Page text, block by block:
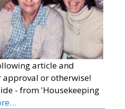
article and
or otherwise!
- from 'Housekeeping